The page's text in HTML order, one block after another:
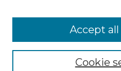
Select context to search:
Cookie
Accept